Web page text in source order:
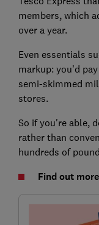
members, which
over a year.
Even essentials
markup: you’d
semi-skimmed
stores.
So if you're able,
rather than
hundreds of
Find out